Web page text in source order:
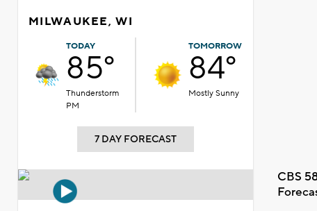
MILWAUKEE, WI
TODAY
85°
Thunderstorm
PM
TOMORROW
84°
Mostly Sunny
7 DAY FORECAST
CBS